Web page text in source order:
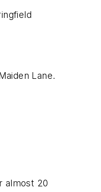
Lane.
almost 20